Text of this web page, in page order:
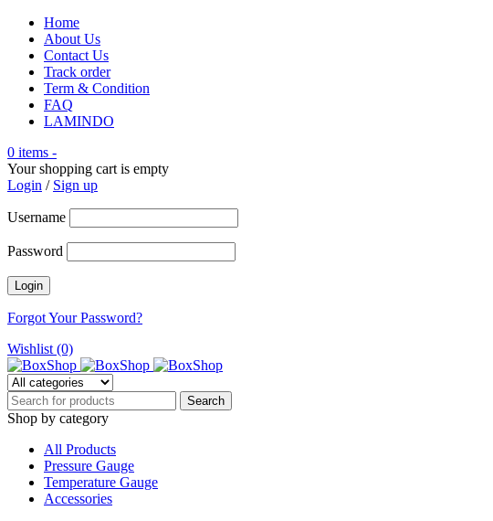
Home
About Us
Contact Us
Track order
Term & Condition
FAQ
LAMINDO
0 items -
Your shopping cart is empty
Login / Sign up
Username
Password
Forgot Your Password?
Wishlist (0)
Shop by category
All Products
Pressure Gauge
Temperature Gauge
Accessories